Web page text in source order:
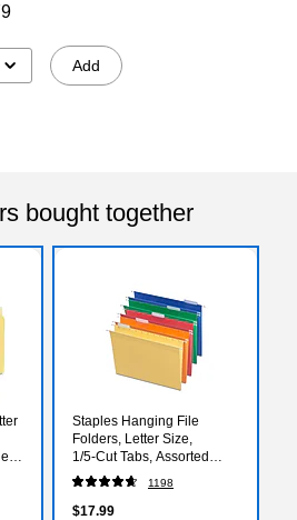
Add
bought together
Staples Hanging File
Folders, Letter Size,
1/5‑Cut Tabs, Assorted
Colors, Adjustable Tabs
with Paper Inserts –
25/Pack
1198
$17.99